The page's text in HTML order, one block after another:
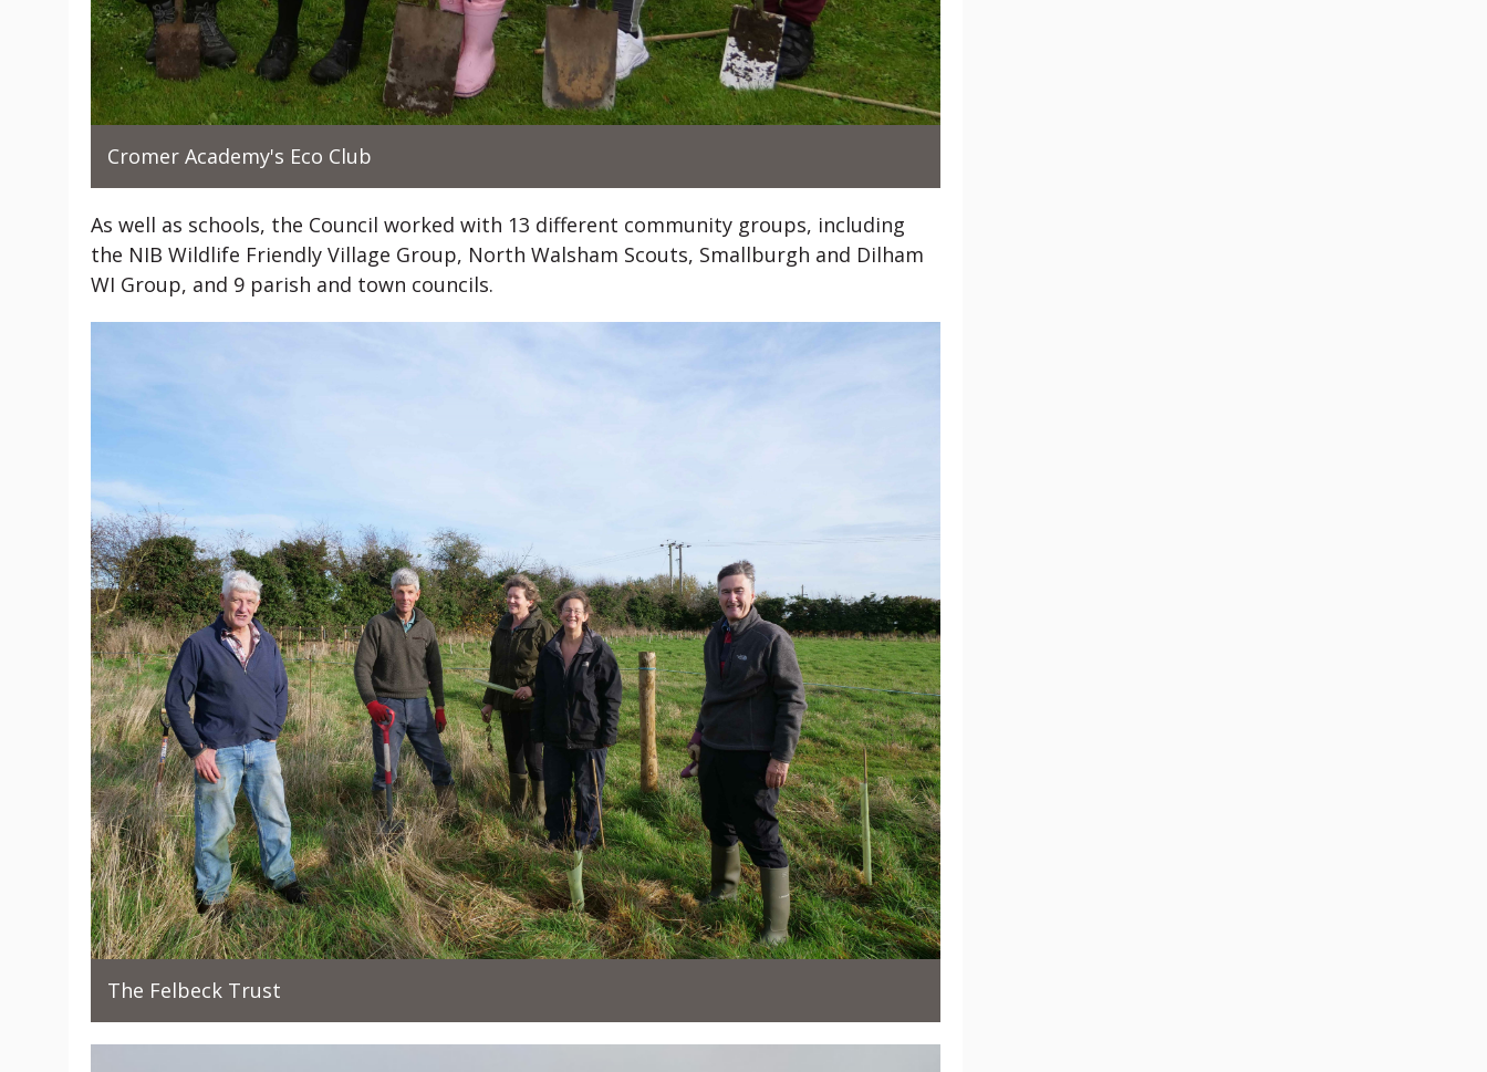
Cromer Academy's Eco Club
As well as schools, the Council worked with 13 different community groups, including
the NIB Wildlife Friendly Village Group, North Walsham Scouts, Smallburgh and Dilham
WI Group, and 9 parish and town councils.
The Felbeck Trust